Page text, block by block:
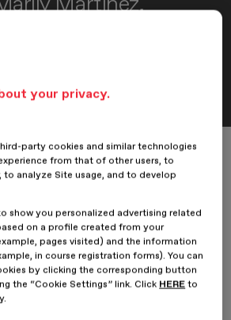
Professional
in Branding and
Communication
Reviews
student of the Professional Master’s
Martínez
, from theProfessional Master’s
Creative Brand Communication,
experience at
your privacy.
party cookies and similar technologies
from that of other users, to
to analyze Site usage, and to develop
show you personalized advertising related
on a profile created from your
pages visited) and the information
in course registration forms). You can
by clicking the corresponding button
the “Cookie Settings” link. Click HERE to